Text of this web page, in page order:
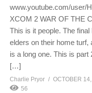
www.youtube.com/user/
XCOM 2 WAR OF THE
This is it people. The
elders on their home turf,
is a long one. This is
[…]
Charlie Pryor
OCTOBER
56